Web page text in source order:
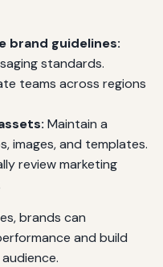
brand guidelines:
standards.
teams across regions
Maintain a
images, and templates.
review marketing
brands can
and build